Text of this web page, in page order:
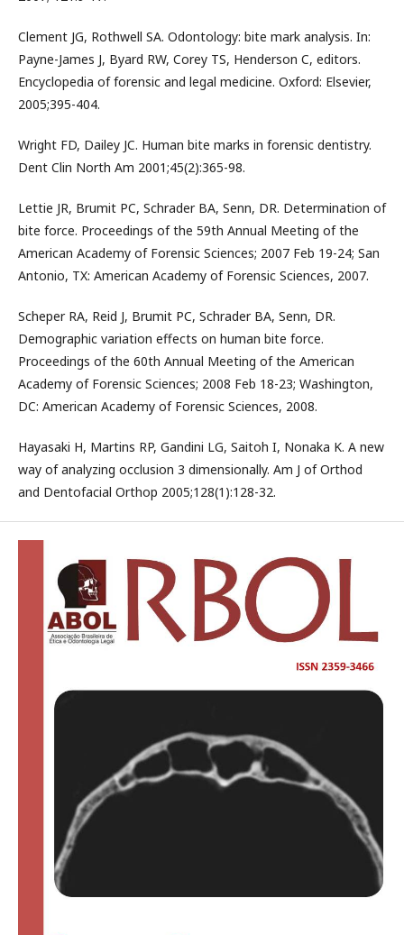
Clement JG, Rothwell SA. Odontology: bite mark analysis. In:
Payne-James J, Byard RW, Corey TS, Henderson C, editors.
Encyclopedia of forensic and legal medicine. Oxford: Elsevier,
2005;395-404.
Wright FD, Dailey JC. Human bite marks in forensic dentistry.
Dent Clin North Am 2001;45(2):365-98.
Lettie JR, Brumit PC, Schrader BA, Senn, DR. Determination of
bite force. Proceedings of the 59th Annual Meeting of the
American Academy of Forensic Sciences; 2007 Feb 19-24; San
Antonio, TX: American Academy of Forensic Sciences, 2007.
Scheper RA, Reid J, Brumit PC, Schrader BA, Senn, DR.
Demographic variation effects on human bite force.
Proceedings of the 60th Annual Meeting of the American
Academy of Forensic Sciences; 2008 Feb 18-23; Washington,
DC: American Academy of Forensic Sciences, 2008.
Hayasaki H, Martins RP, Gandini LG, Saitoh I, Nonaka K. A new
way of analyzing occlusion 3 dimensionally. Am J of Orthod
and Dentofacial Orthop 2005;128(1):128-32.